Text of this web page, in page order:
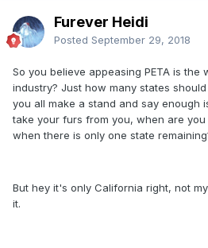
Furever Heidi
Posted September 29, 2018
So you believe appeasing PETA is
industry? Just how many states
you all make a stand and say enough
take your furs from you, when are
when there is only one state
But hey it's only California right, not
it.